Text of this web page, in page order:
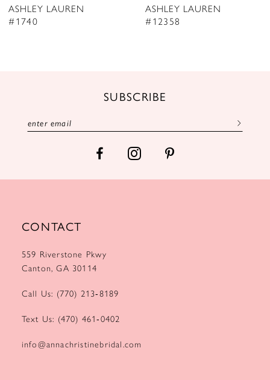
9
ASHLEY LAUREN
#12358
ASHLEY LAUREN
#12357
SUBSCRIBE
CONTACT
559 Riverstone Pkwy
Canton, GA 30114
Call Us: (770) 213‑8189
Text Us: (470) 461‑0402
info@annachristinebridal.com